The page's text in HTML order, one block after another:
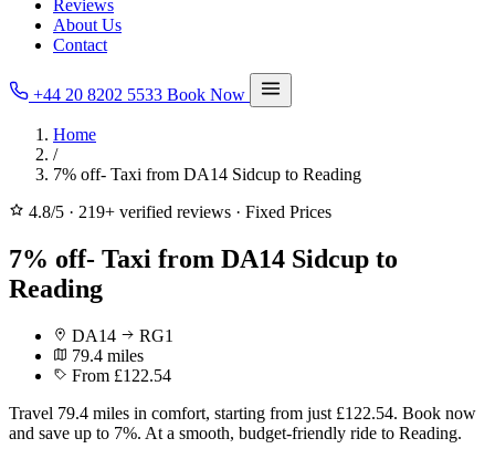
Reviews
About Us
Contact
+44 20 8202 5533 Book Now
Home
/
7% off- Taxi from DA14 Sidcup to Reading
4.8/5 · 219+ verified reviews · Fixed Prices
7% off- Taxi from DA14 Sidcup to
Reading
DA14
RG1
79.4 miles
From £122.54
Travel 79.4 miles in comfort, starting from just £122.54. Book now
and save up to 7%. At a smooth, budget-friendly ride to Reading.